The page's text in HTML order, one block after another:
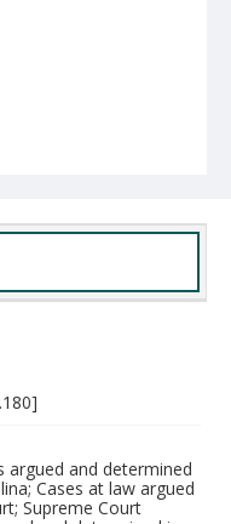
argued and determined
Cases at law argued
Supreme Court